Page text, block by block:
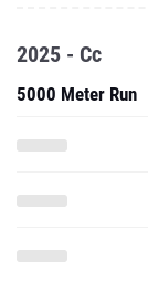
2025 - Cc
5000 Meter Run